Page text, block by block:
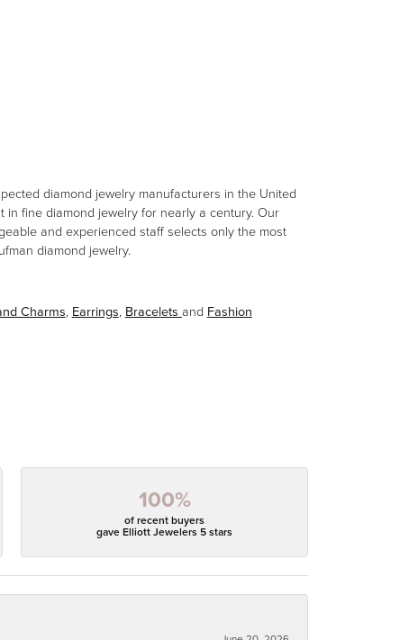
diamond jewelry manufacturers in the United
fine diamond jewelry for nearly a century. Our
and experienced staff selects only the most
diamond jewelry.
Charms, Earrings, Bracelets and Fashion
100%
of recent buyers
gave Elliott Jewelers 5 stars